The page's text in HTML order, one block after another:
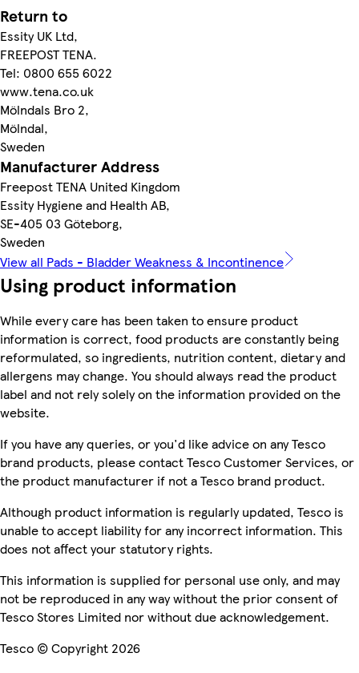
Return to
Essity UK Ltd,
FREEPOST TENA.
Tel: 0800 655 6022
www.tena.co.uk
Mölndals Bro 2,
Mölndal,
Sweden
Manufacturer Address
Freepost TENA United Kingdom
Essity Hygiene and Health AB,
SE-405 03 Göteborg,
Sweden
View all Pads - Bladder Weakness & Incontinence
Using product information
While every care has been taken to ensure product
information is correct, food products are constantly being
reformulated, so ingredients, nutrition content, dietary and
allergens may change. You should always read the product
label and not rely solely on the information provided on the
website.
If you have any queries, or you'd like advice on any Tesco
brand products, please contact Tesco Customer Services, or
the product manufacturer if not a Tesco brand product.
Although product information is regularly updated, Tesco is
unable to accept liability for any incorrect information. This
does not affect your statutory rights.
This information is supplied for personal use only, and may
not be reproduced in any way without the prior consent of
Tesco Stores Limited nor without due acknowledgement.
Tesco © Copyright 2026